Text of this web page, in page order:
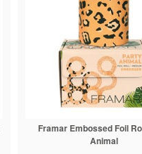
Framar Embossed Foil
Animal